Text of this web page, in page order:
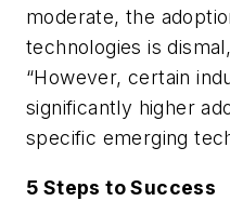
moderate, the
technologies is
“However, certain
significantly higher
specific emerging
5 Steps to Success